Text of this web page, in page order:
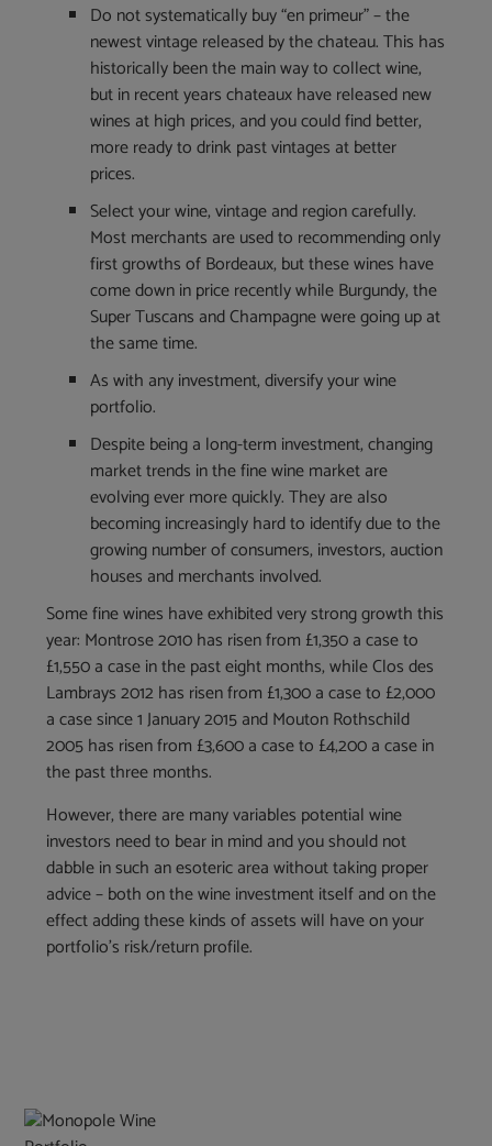
Do not systematically buy “en primeur” – the
newest vintage released by the chateau. This has
historically been the main way to collect wine,
but in recent years chateaux have released new
wines at high prices, and you could find better,
more ready to drink past vintages at better
prices.
Select your wine, vintage and region carefully.
Most merchants are used to recommending only
first growths of Bordeaux, but these wines have
come down in price recently while Burgundy, the
Super Tuscans and Champagne were going up at
the same time.
As with any investment, diversify your wine
portfolio.
Despite being a long-term investment, changing
market trends in the fine wine market are
evolving ever more quickly. They are also
becoming increasingly hard to identify due to the
growing number of consumers, investors, auction
houses and merchants involved.
Some fine wines have exhibited very strong growth this
year: Montrose 2010 has risen from £1,350 a case to
£1,550 a case in the past eight months, while Clos des
Lambrays 2012 has risen from £1,300 a case to £2,000
a case since 1 January 2015 and Mouton Rothschild
2005 has risen from £3,600 a case to £4,200 a case in
the past three months.
However, there are many variables potential wine
investors need to bear in mind and you should not
dabble in such an esoteric area without taking proper
advice – both on the wine investment itself and on the
effect adding these kinds of assets will have on your
portfolio’s risk/return profile.